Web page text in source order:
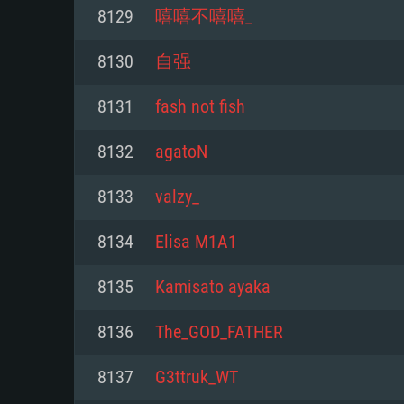
For PC
Minimum
Processor: Dual-Core 2.2 GHz
Memory: 4GB
Video Card: DirectX 11 level
minimum supported resolution
Minimum
Processor: Core i5, minimum
not supported)
from AMD/Nvidia for Mac.
resolution for the game is 720p
support.
Minimum
Processor: Dual-Core 2.4 GHz
Memory: 4 GB
Video Card: NVIDIA 660 with
with latest proprietary drivers
months; the minimum
game is 720p) with Vulkan
8129 嘻嘻不嘻嘻_
8130 自强
8131 fash not fish
8132 agatoN
8133 valzy_
8134 Elisa M1A1
8135 Kamisato ayaka
8136 The_GOD_FATHER
8137 G3ttruk_WT